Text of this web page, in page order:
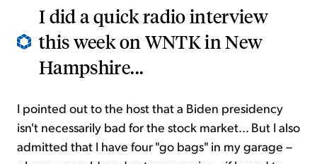
I did a quick radio interview
this week on WNTK in New
Hampshire...
I pointed out to the host that a Biden presidency
isn't necessarily bad for the stock market... But I also
admitted that I have four "go bags" in my garage –